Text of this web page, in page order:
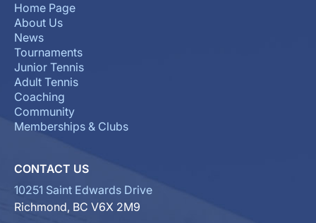
Home Page
About Us
News
Tournaments
Junior Tennis
Adult Tennis
Coaching
Community
Memberships & Clubs
CONTACT US
10251 Saint Edwards Drive
Richmond, BC V6X 2M9